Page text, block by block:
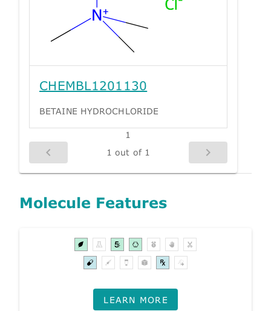
CHEMBL1201130
BETAINE HYDROCHLORIDE
1
1 out of 1
Molecule Features
LEARN MORE